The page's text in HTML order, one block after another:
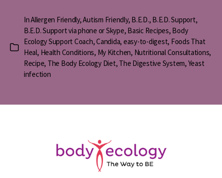
Categories
InAllergen Friendly,Autism Friendly, B.E.D., B.E.D. Support,
B.E.D. Support via phone or Skype, Basic Recipes, Body
Ecology Support Coach,Candida, easy-to-digest, Foods That
Heal, Health Conditions, My Kitchen, Nutritional Consultations,
Recipe, The Body Ecology Diet, The Digestive System, Yeast
infection